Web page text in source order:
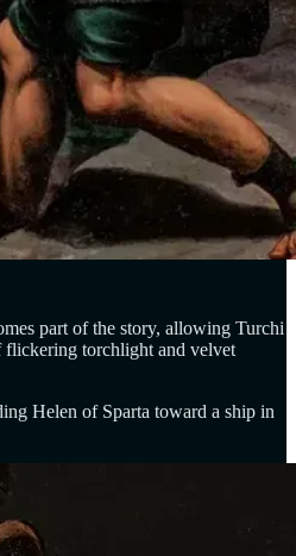
part of the story, allowing Turchi
torchlight and velvet
Helen of Sparta toward a ship in